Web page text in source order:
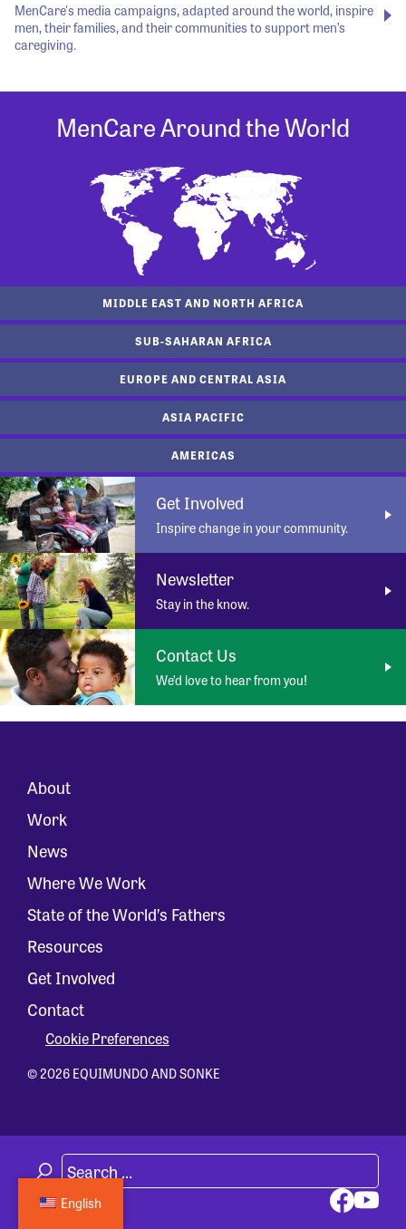
MenCare's media campaigns, adapted around the world, inspire
men, their families, and their communities to support men’s
caregiving.
MenCare Around the World
MIDDLE EAST AND NORTH AFRICA
SUB-SAHARAN AFRICA
EUROPE AND CENTRAL ASIA
ASIA PACIFIC
AMERICAS
Get Involved
Inspire change in your community.
Newsletter
Stay in the know.
Contact Us
We’d love to hear from you!
About
Work
News
Where We Work
State of the World’s Fathers
Resources
Get Involved
Contact
Cookie Preferences
© 2026 EQUIMUNDO AND SONKE
English